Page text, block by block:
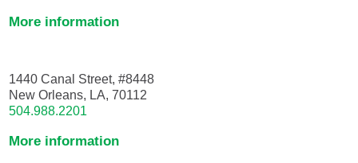
More information
1440 Canal Street, #8448
New Orleans, LA, 70112
504.988.2201
More information